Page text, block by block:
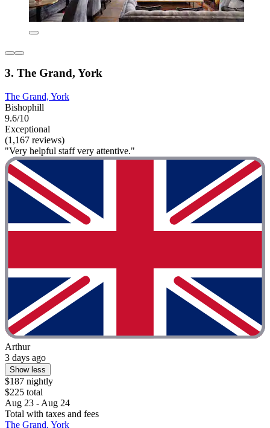
3. The Grand, York
The Grand, York
Bishophill
9.6/10
Exceptional
(1,167 reviews)
"Very helpful staff very attentive."
Arthur
3 days ago
Show less
$187 nightly
$225 total
Aug 23 - Aug 24
Total with taxes and fees
The Grand, York